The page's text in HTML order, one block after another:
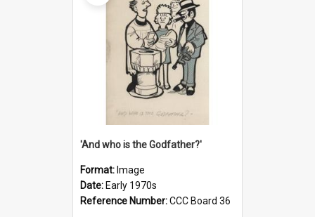
'And who is the Godfather?'
Format: Image
Date: Early 1970s
Reference Number:CCC Board 36